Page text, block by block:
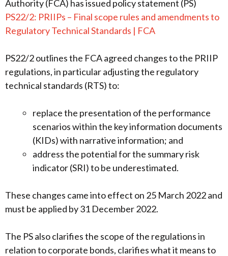
Authority (FCA) has issued policy statement (PS)
PS22/2: PRIIPs – Final scope rules and amendments to
Regulatory Technical Standards | FCA
PS22/2 outlines the FCA agreed changes to the PRIIP
regulations, in particular adjusting the regulatory
technical standards (RTS) to:
replace the presentation of the performance
scenarios within the key information documents
(KIDs) with narrative information; and
address the potential for the summary risk
indicator (SRI) to be underestimated.
These changes came into effect on 25 March 2022 and
must be applied by 31 December 2022.
The PS also clarifies the scope of the regulations in
relation to corporate bonds, clarifies what it means to